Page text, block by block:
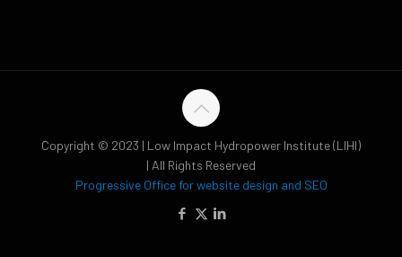
Copyright © 2023 | Low Impact Hydropower Institute (LIHI)
| All Rights Reserved
Progressive Office for website design and SEO